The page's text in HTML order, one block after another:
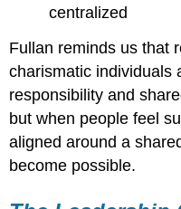
centralized
Fullan reminds us that
charismatic individuals
responsibility and
but when people feel
aligned around a
become possible.